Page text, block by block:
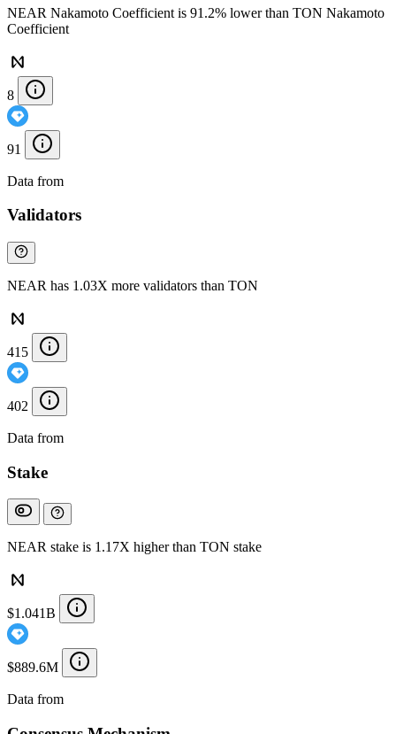
NEAR Nakamoto Coefficient is 91.2% lower than TON Nakamoto
Coefficient
8
91
Data from
Validators
NEAR has 1.03X more validators than TON
415
402
Data from
Stake
NEAR stake is 1.17X higher than TON stake
$1.041B
$889.6M
Data from